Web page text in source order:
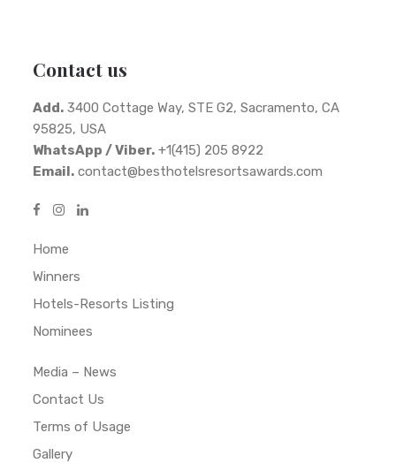
Contact us
Add. 3400 Cottage Way, STE G2, Sacramento, CA
95825, USA
WhatsApp / Viber. +1(415) 205 8922
Email. contact@besthotelsresortsawards.com
Home
Winners
Hotels-Resorts Listing
Nominees
Media – News
Contact Us
Terms of Usage
Gallery